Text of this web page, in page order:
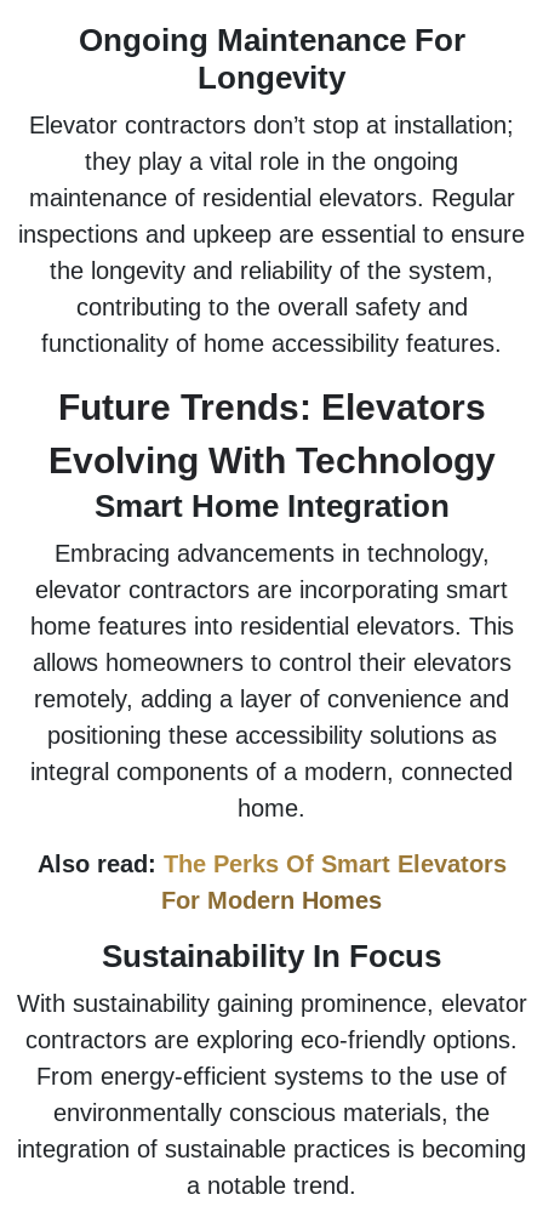
Ongoing Maintenance For
Longevity
Elevator contractors don’t stop at installation;
they play a vital role in the ongoing
maintenance of residential elevators. Regular
inspections and upkeep are essential to ensure
the longevity and reliability of the system,
contributing to the overall safety and
functionality of home accessibility features.
Future Trends: Elevators
Evolving With Technology
Smart Home Integration
Embracing advancements in technology,
elevator contractors are incorporating smart
home features into residential elevators. This
allows homeowners to control their elevators
remotely, adding a layer of convenience and
positioning these accessibility solutions as
integral components of a modern, connected
home.
Also read: The Perks Of Smart Elevators
For Modern Homes
Sustainability In Focus
With sustainability gaining prominence, elevator
contractors are exploring eco-friendly options.
From energy-efficient systems to the use of
environmentally conscious materials, the
integration of sustainable practices is becoming
a notable trend.